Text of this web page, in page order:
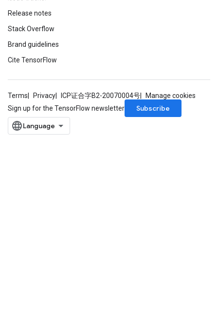
Release notes
Stack Overflow
Brand guidelines
Cite TensorFlow
Terms Privacy ICP证合字B2-20070004号
Manage cookies
Sign up for the TensorFlow newsletter
Subscribe